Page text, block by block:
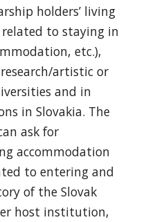
holders’ living
related to staying in
etc.),
artistic or
and in
in Slovakia. The
ask for
accommodation
to entering and
of the Slovak
host institution,